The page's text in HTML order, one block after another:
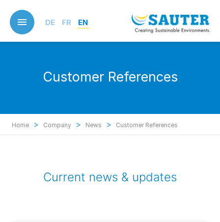
main
content
DE FR EN
Customer References
Home > Company > News > Customer References
Current news & updates